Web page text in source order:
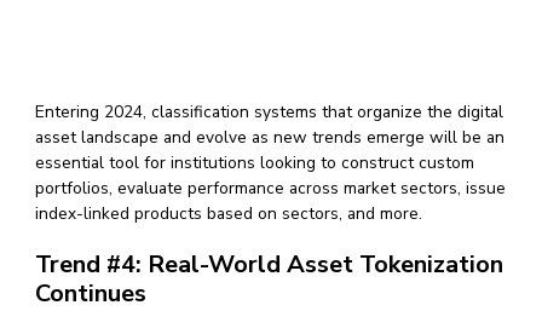
Entering 2024, classification systems that organize the digital
asset landscape and evolve as new trends emerge will be an
essential tool for institutions looking to construct custom
portfolios, evaluate performance across market sectors, issue
index-linked products based on sectors, and more.
Trend #4: Real-World Asset Tokenization
Continues